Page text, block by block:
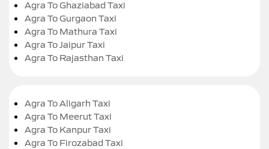
Agra To Ghaziabad Taxi
Agra To Gurgaon Taxi
Agra To Mathura Taxi
Agra To Jaipur Taxi
Agra To Rajasthan Taxi
Agra To Aligarh Taxi
Agra To Meerut Taxi
Agra To Kanpur Taxi
Agra To Firozabad Taxi